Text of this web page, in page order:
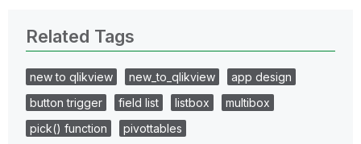
Related Tags
new to qlikview new_to_qlikview
app design
button trigger
field list listbox
multibox
pick() function
pivottables